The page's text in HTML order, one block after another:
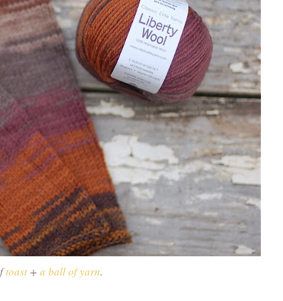
toast+ a ball of yarn.